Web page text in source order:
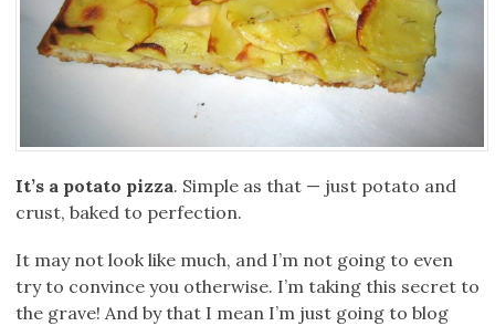
It’s a potato pizza. Simple as that — just potato and
crust, baked to perfection.
It may not look like much, and I’m not going to even
try to convince you otherwise. I’m taking this secret to
the grave! And by that I mean I’m just going to blog